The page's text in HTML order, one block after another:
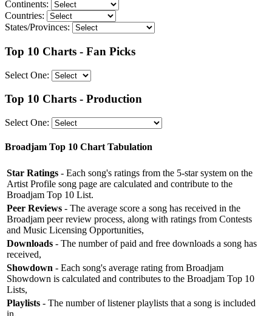
Continents:
Countries:
States/Provinces:
Top 10 Charts - Fan Picks
Select One:
Top 10 Charts - Production
Select One:
Broadjam Top 10 Chart Tabulation
Star Ratings - Each song's ratings from the 5-star system on the
Artist Profile song page are calculated and contribute to the
Broadjam Top 10 List.
Peer Reviews - The average score a song has received in the
Broadjam peer review process, along with ratings from Contests
and Music Licensing Opportunities,
Downloads - The number of paid and free downloads a song has
received,
Showdown - Each song's average rating from Broadjam
Showdown is calculated and contributes to the Broadjam Top 10
Lists,
Playlists - The number of listener playlists that a song is included
in,